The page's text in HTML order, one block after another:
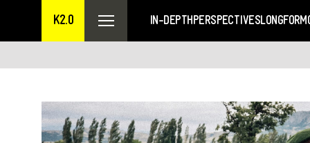
K2.0 IN-DEPTHPERSPECTIVESLONGFORM